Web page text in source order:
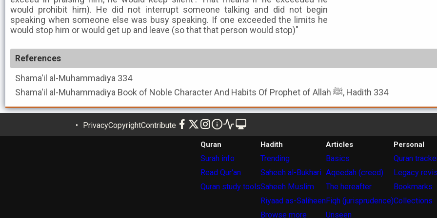
would prohibit him). He did not interrupt someone talking and did not begin
speaking when someone else was busy speaking. If one exceeded the limits he
would stop him or would get up and leave (so that that person would stop)"
References
Shama'il al-Muhammadiya 334
Shama'il al-Muhammadiya
Book of Noble Character And Habits Of Prophet of Allah ﷺ, Hadith 334
PrivacyCopyrightContribute
Quran
Surah info
Read Qur'an
Quran study tools
Hadith
Trending
Saheeh al-Bukhari
Saheeh Muslim
Riyaad as-Saliheen
Browse more
Articles
Basics
Aqeedah (creed)
The hereafter
Fiqh (jurisprudence)
Unseen
Personal
Quran
Legacy
Bookmarks
Collections